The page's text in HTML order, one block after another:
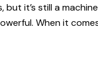
it’s still a
When it